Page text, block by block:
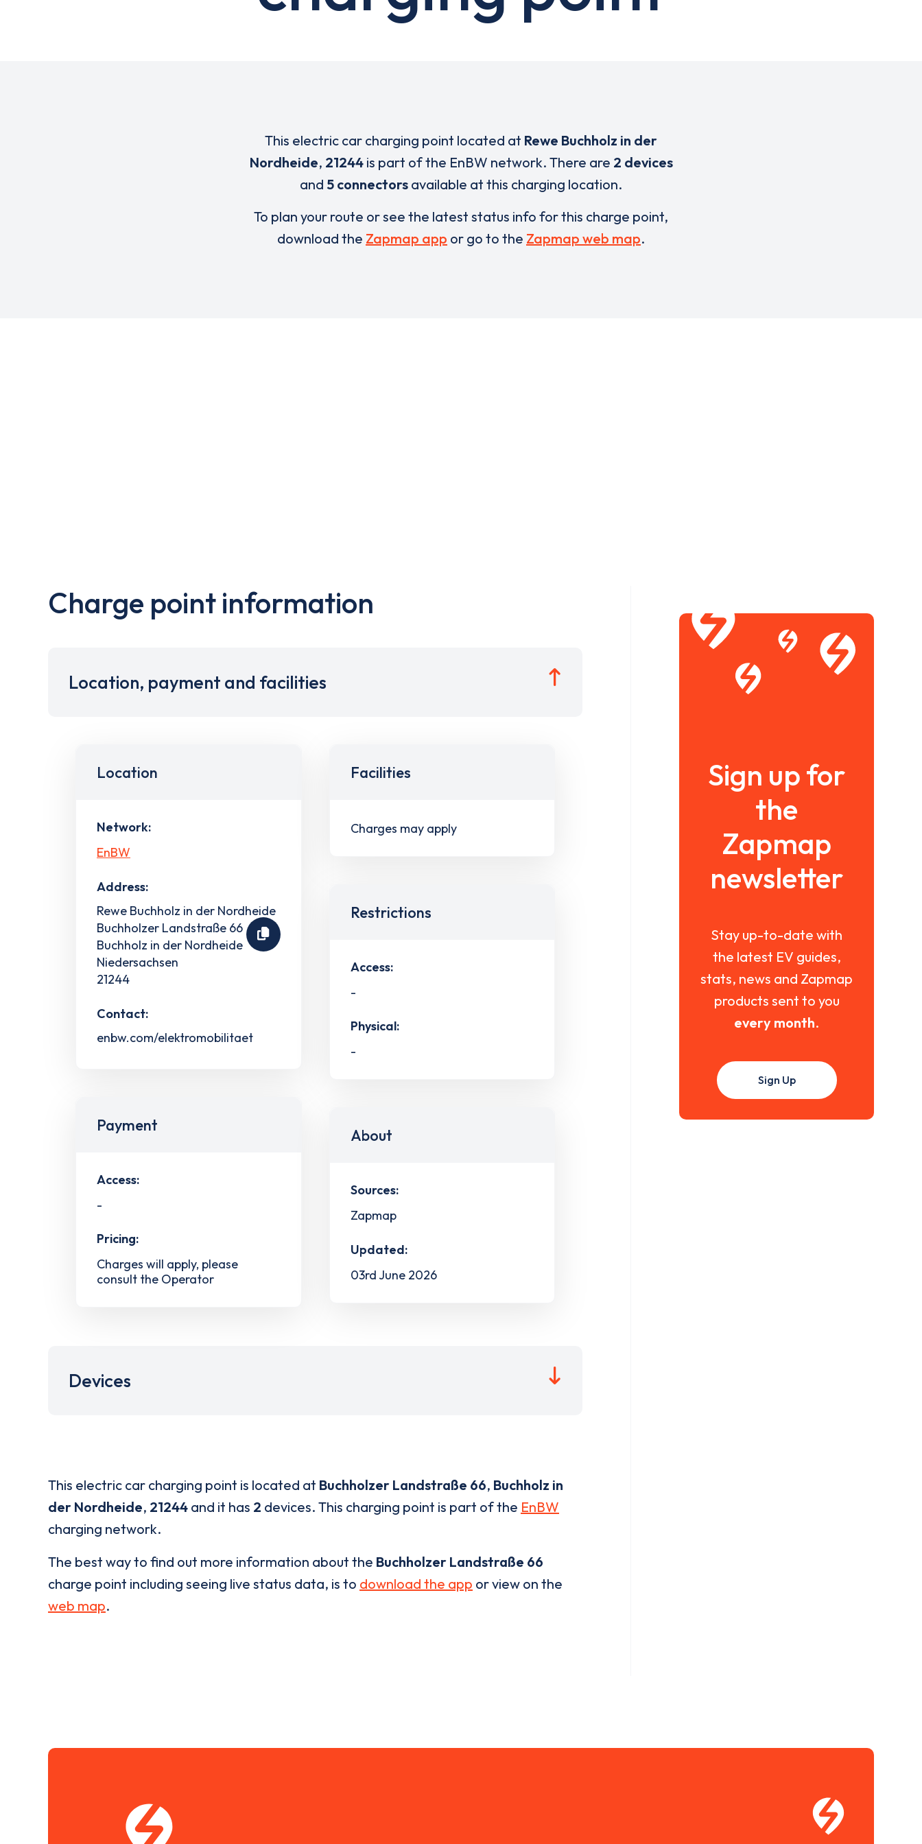
This electric car charging point located at Rewe Buchholz in der
Nordheide, 21244is part of the EnBW network. There are 2 devices
and 5 connectors available at this charging location.
To plan your route or see the latest status info for this charge point,
download the Zapmap app or go to the Zapmap web map.
Charge point information
Location, payment and facilities
Location
Network:
EnBW
Address:
Rewe Buchholz in der Nordheide
Buchholzer Landstraße 66
Buchholz in der Nordheide
Niedersachsen
21244
Contact:
enbw.com/elektromobilitaet
Payment
Access:
-
Pricing:
Charges will apply, please
consult the Operator
Facilities
Charges may apply
Restrictions
Access:
-
Physical:
-
About
Sources:
Zapmap
Updated:
03rd June 2026
Devices
This electric car charging point is located at Buchholzer Landstraße 66, Buchholz in
der Nordheide, 21244 and it has 2 devices. This charging point is part of the EnBW
charging network.
The best way to find out more information about the Buchholzer Landstraße 66
charge point including seeing live status data, is to download the app or view on the
web map.
Sign up for
the
Zapmap
newsletter
Stay up-to-date with
the latest EV guides,
stats, news and Zapmap
products sent to you
every month.
Sign Up